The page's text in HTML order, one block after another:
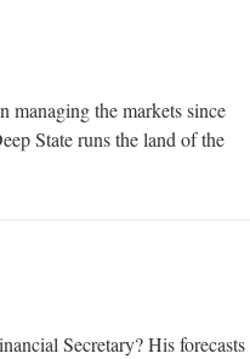
managing the markets since
State runs the land of the
Secretary? His forecasts